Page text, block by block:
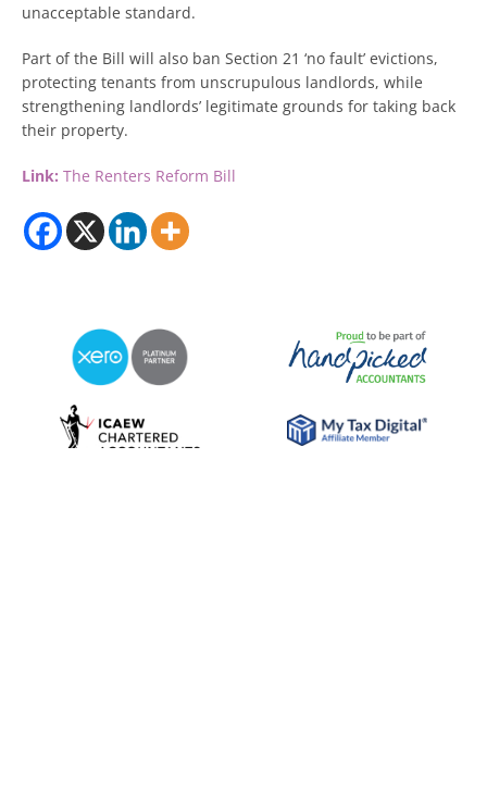
unacceptable standard.
Part of the Bill will also ban Section 21 ‘no fault’ evictions,
protecting tenants from unscrupulous landlords, while
strengthening landlords’ legitimate grounds for taking back
their property.
Link: The Renters Reform Bill